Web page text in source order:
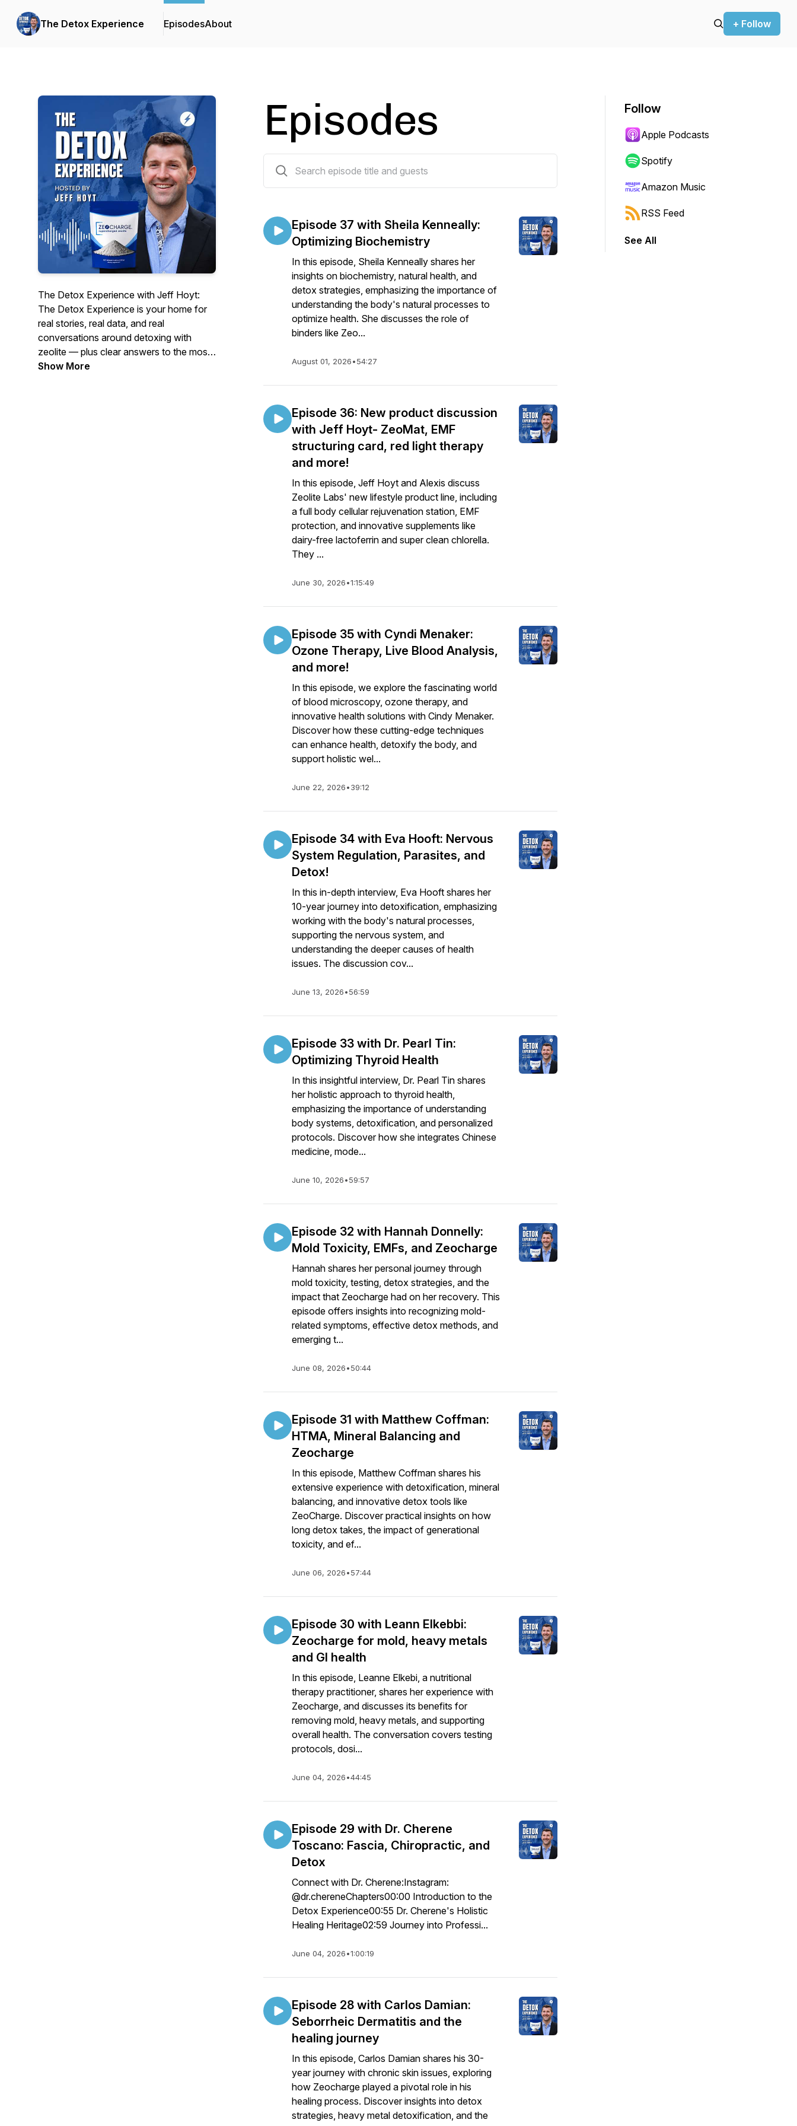
The Detox Experience EpisodesAbout + Follow
The Detox Experience with Jeff Hoyt:
The Detox Experience is your home for
real stories, real data, and real
conversations around detoxing with
zeolite — plus clear answers to the most
commonly asked questions about using
Show More
Episodes
Episode 37 with Sheila Kenneally:
Optimizing Biochemistry
In this episode, Sheila Kenneally shares her
insights on biochemistry, natural health, and
detox strategies, emphasizing the importance of
understanding the body's natural processes to
optimize health. She discusses the role of
binders like Zeo...
August 01, 2026•54:27
Episode 36: New product discussion
with Jeff Hoyt- ZeoMat, EMF
structuring card, red light therapy
and more!
In this episode, Jeff Hoyt and Alexis discuss
Zeolite Labs' new lifestyle product line, including
a full body cellular rejuvenation station, EMF
protection, and innovative supplements like
dairy-free lactoferrin and super clean chlorella.
They ...
June 30, 2026•1:15:49
Episode 35 with Cyndi Menaker:
Ozone Therapy, Live Blood Analysis,
and more!
In this episode, we explore the fascinating world
of blood microscopy, ozone therapy, and
innovative health solutions with Cindy Menaker.
Discover how these cutting-edge techniques
can enhance health, detoxify the body, and
support holistic wel...
June 22, 2026•39:12
Episode 34 with Eva Hooft: Nervous
System Regulation, Parasites, and
Detox!
In this in-depth interview, Eva Hooft shares her
10-year journey into detoxification, emphasizing
working with the body's natural processes,
supporting the nervous system, and
understanding the deeper causes of health
issues. The discussion cov...
June 13, 2026•56:59
Episode 33 with Dr. Pearl Tin:
Optimizing Thyroid Health
In this insightful interview, Dr. Pearl Tin shares
her holistic approach to thyroid health,
emphasizing the importance of understanding
body systems, detoxification, and personalized
protocols. Discover how she integrates Chinese
medicine, mode...
June 10, 2026•59:57
Episode 32 with Hannah Donnelly:
Mold Toxicity, EMFs, and Zeocharge
Hannah shares her personal journey through
mold toxicity, testing, detox strategies, and the
impact that Zeocharge had on her recovery. This
episode offers insights into recognizing mold-
related symptoms, effective detox methods, and
emerging t...
June 08, 2026•50:44
Episode 31 with Matthew Coffman:
HTMA, Mineral Balancing and
Zeocharge
In this episode, Matthew Coffman shares his
extensive experience with detoxification, mineral
balancing, and innovative detox tools like
ZeoCharge. Discover practical insights on how
long detox takes, the impact of generational
toxicity, and ef...
June 06, 2026•57:44
Episode 30 with Leann Elkebbi:
Zeocharge for mold, heavy metals
and GI health
In this episode, Leanne Elkebi, a nutritional
therapy practitioner, shares her experience with
Zeocharge, and discusses its benefits for
removing mold, heavy metals, and supporting
overall health. The conversation covers testing
protocols, dosi...
June 04, 2026•44:45
Episode 29 with Dr. Cherene
Toscano: Fascia, Chiropractic, and
Detox
Connect with Dr. Cherene:Instagram:
@dr.chereneChapters00:00 Introduction to the
Detox Experience00:55 Dr. Cherene's Holistic
Healing Heritage02:59 Journey into Professi...
June 04, 2026•1:00:19
Episode 28 with Carlos Damian:
Seborrheic Dermatitis and the
healing journey
In this episode, Carlos Damian shares his 30-
year journey with chronic skin issues, exploring
how Zeocharge played a pivotal role in his
healing process. Discover insights into detox
strategies, heavy metal detoxification, and the
Follow
Apple Podcasts
Spotify
Amazon Music
RSS Feed
See All